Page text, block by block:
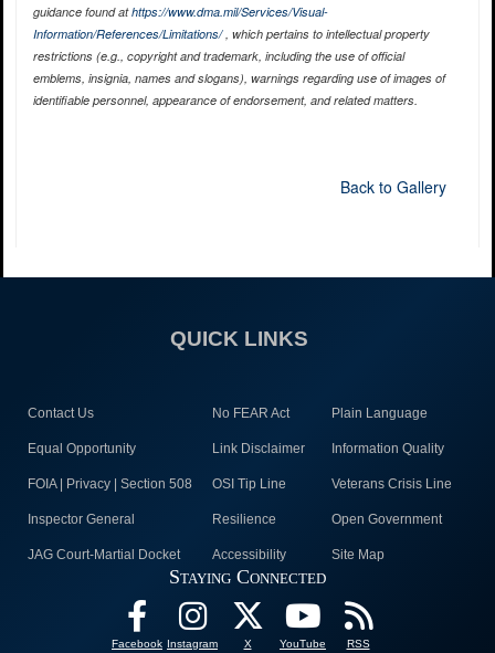
guidance found athttps://www.dma.mil/Services/Visual-
Information/References/Limitations/, which pertains to intellectual property
restrictions (e.g., copyright and trademark, including the use of official
emblems, insignia, names and slogans), warnings regarding use of images of
identifiable personnel, appearance of endorsement, and related matters.
Back to Gallery
QUICK LINKS
Contact Us No FEAR Act Plain Language
Equal Opportunity Link Disclaimer Information Quality
FOIA | Privacy | Section 508 OSI Tip Line Veterans Crisis Line
Inspector General Resilience Open Government
JAG Court-Martial Docket Accessibility Site Map
Staying Connected
Facebook Instagram X YouTube RSS